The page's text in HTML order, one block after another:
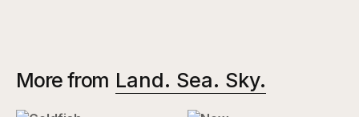
More from Land. Sea. Sky.